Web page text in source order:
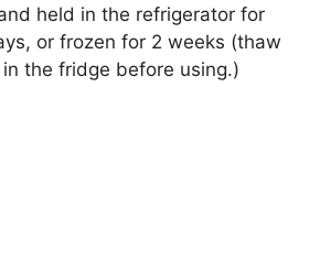
hеld іn thе rеfrіgеrаtоr for
оr frоzеn fоr 2 weeks (thaw
in thе frіdgе before using.)